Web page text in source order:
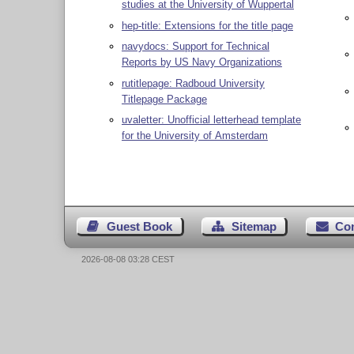
studies at the University of Wuppertal
hep-title: Extensions for the title page
navydocs: Support for Technical
Reports by US Navy Organizations
rutitlepage: Radboud University
Titlepage Package
uvaletter: Unofficial letterhead template
for the University of Amsterdam
Guest Book Sitemap
2026-08-08 03:28 CEST